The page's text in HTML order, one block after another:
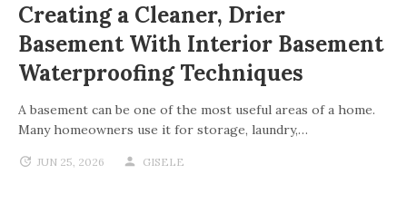
Creating a Cleaner, Drier
Basement With Interior Basement
Waterproofing Techniques
A basement can be one of the most useful areas of a home.
Many homeowners use it for storage, laundry,…
JUN 25, 2026 GISELE